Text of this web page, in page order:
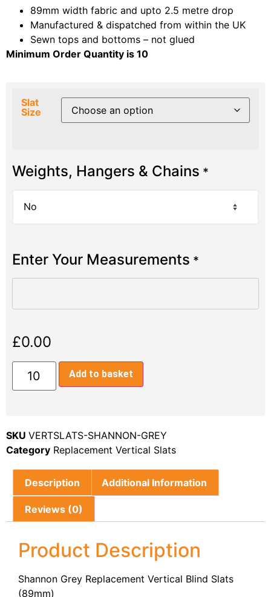
89mm width fabric and upto 2.5 metre drop
Manufactured & dispatched from within the UK
Sewn tops and bottoms – not glued
Minimum Order Quantity is 10
Slat
Size
Weights, Hangers & Chains *
Enter Your Measurements *
£0.00
Add to basket
SKU VERTSLATS-SHANNON-GREY
Category Replacement Vertical Slats
Description Additional Information
Reviews (0)
Product Description
Shannon Grey Replacement Vertical Blind Slats
(89mm)